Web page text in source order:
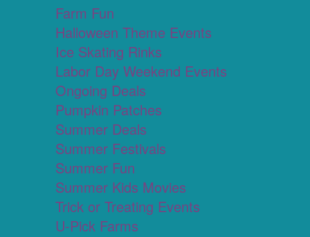
Farm Fun
Halloween Theme Events
Ice Skating Rinks
Labor Day Weekend Events
Ongoing Deals
Pumpkin Patches
Summer Deals
Summer Festivals
Summer Fun
Summer Kids Movies
Trick or Treating Events
U-Pick Farms